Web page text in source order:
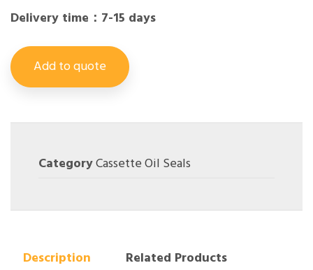
Delivery time：7-15 days
Add to quote
CategoryCassette Oil Seals
Description
Related Products